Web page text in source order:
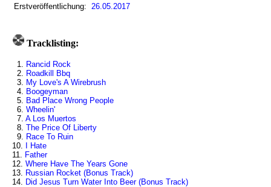
Erstveröffentlichung: 26.05.2017
Tracklisting:
1. Rancid Rock
2. Roadkill Bbq
3. My Love's A Wirebrush
4. Boogeyman
5. Bad Place Wrong People
6. Wheelin'
7. A Los Muertos
8. The Price Of Liberty
9. Race To Ruin
10.
I Hate
11. Father
12. Where Have The Years Gone
13. Russian Rocket (Bonus Track)
14. Did Jesus Turn Water Into Beer (Bonus Track)